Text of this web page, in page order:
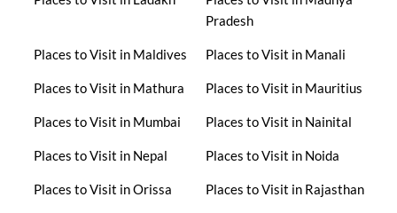
Pradesh
Places to Visit in Maldives Places to Visit in Manali
Places to Visit in Mathura Places to Visit in Mauritius
Places to Visit in Mumbai Places to Visit in Nainital
Places to Visit in Nepal Places to Visit in Noida
Places to Visit in Orissa Places to Visit in Rajasthan